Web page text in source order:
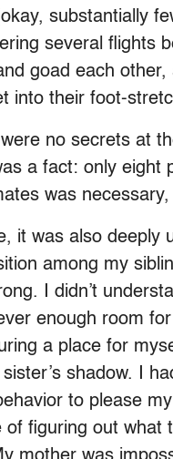
substantially
several flights
goad each
into their foot-
were no secrets at
a fact: only eight
was
it was also deeply
among my
I didn’t
enough room
a place for
sister’s shadow. I
to please
of figuring out what